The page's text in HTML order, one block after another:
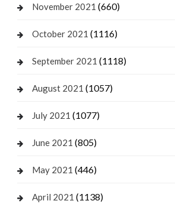
November 2021 (660)
October 2021 (1116)
September 2021 (1118)
August 2021 (1057)
July 2021 (1077)
June 2021 (805)
May 2021 (446)
April 2021 (1138)